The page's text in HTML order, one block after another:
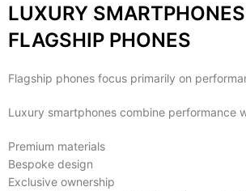
LUXURY
FLAGSHIP PHONES
Flagship phones focus primarily on
Luxury smartphones combine performance
Premium materials
Bespoke design
Exclusive ownership